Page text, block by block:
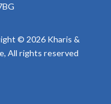
© 2026 Kharis &
All rights reserved